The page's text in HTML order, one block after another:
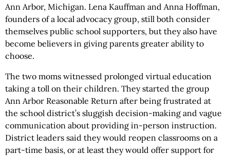
Ann Arbor, Michigan. Lena Kauffman and Anna Hoffman,
founders of a local advocacy group, still both consider
themselves public school supporters, but they also have
become believers in giving parents greater ability to
choose.
The two moms witnessed prolonged virtual education
taking a toll on their children. They started the group
Ann Arbor Reasonable Return after being frustrated at
the school district’s sluggish decision-making and vague
communication about providing in-person instruction.
District leaders said they would reopen classrooms on a
part-time basis, or at least they would offer support for